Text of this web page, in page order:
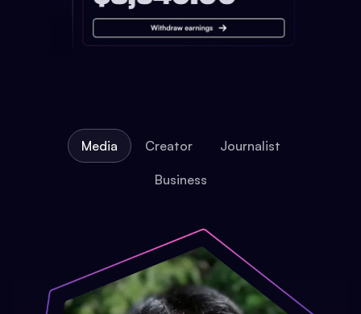
Media Creator Journalist
Business